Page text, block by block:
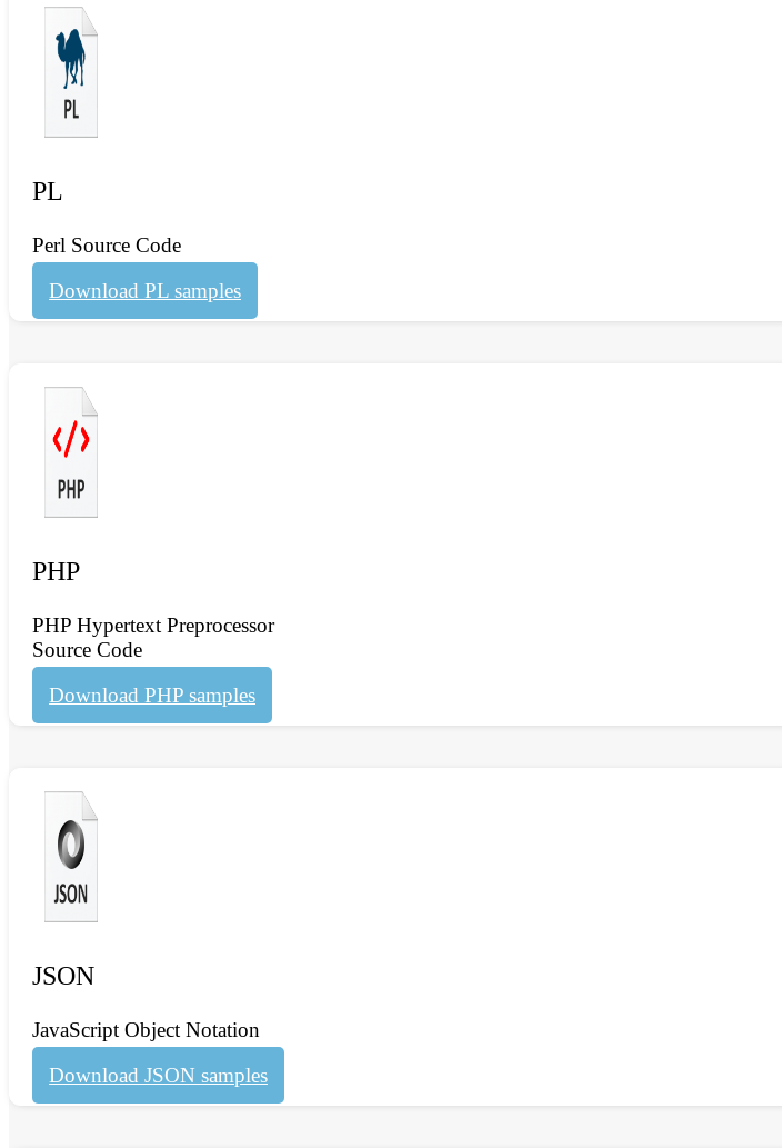
PL
Perl Source Code
Download PL samples
PHP
PHP Hypertext Preprocessor
Source Code
Download PHP samples
JSON
JavaScript Object Notation
Download JSON samples